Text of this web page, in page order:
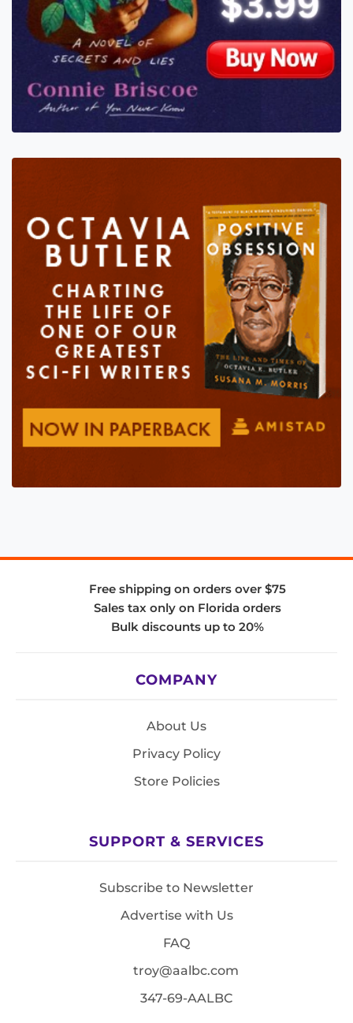
Free shipping on orders over $75
Sales tax only on Florida orders
Bulk discounts up to 20%
COMPANY
About Us
Privacy Policy
Store Policies
SUPPORT & SERVICES
Subscribe to Newsletter
Advertise with Us
FAQ
troy@aalbc.com
347-69-AALBC